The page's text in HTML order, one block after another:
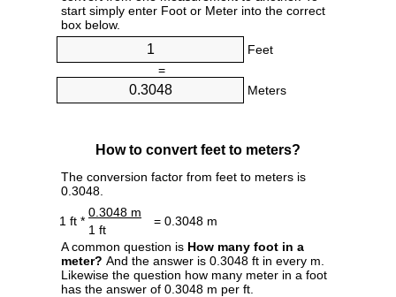
start simply enter Foot or Meter into the correct
box below.
Feet
=
Meters
How to convert feet to meters?
The conversion factor from feet to meters is
0.3048.
1 ft *
0.3048 m
= 0.3048 m
1 ft
A common question is How many foot in a
meter? And the answer is 0.3048 ft in every m.
Likewise the question how many meter in a foot
has the answer of 0.3048 m per ft.